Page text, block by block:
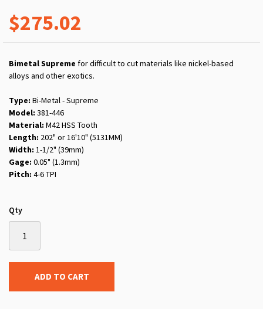
$275.02
Bimetal Supreme for difficult to cut materials like nickel-based
alloys and other exotics.
Type: Bi-Metal - Supreme
Model: 381-446
Material: M42 HSS Tooth
Length: 202" or 16'10" (5131MM)
Width: 1-1/2" (39mm)
Gage: 0.05" (1.3mm)
Pitch: 4-6 TPI
Qty
ADD TO CART